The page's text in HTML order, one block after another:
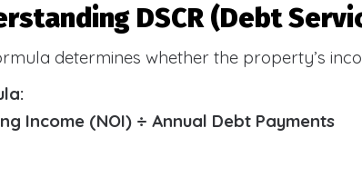
DSCR (Debt
determines whether the property’s
Income (NOI) ÷ Annual Debt Payments